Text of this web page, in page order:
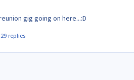
gig going on here...:D
29 replies